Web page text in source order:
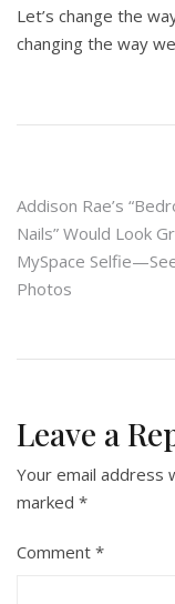
Let’s change the
changing the way
Post
Addison Rae’s
Nails” Would Look
MySpace
Photos
Leave a
Your email address
marked *
Comment *